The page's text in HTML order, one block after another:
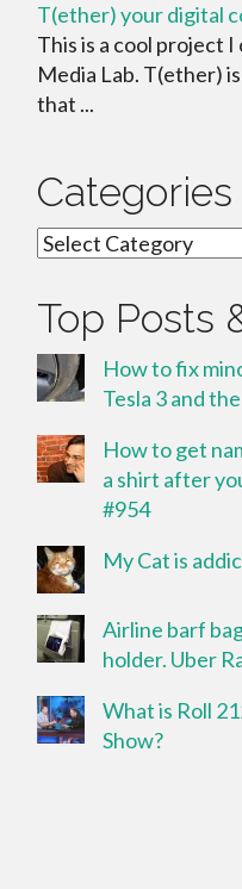
T(ether) your digital
This is a cool project
Media Lab. T(ether)
that ...
Categories
Categories
Top Posts
How to fix
Tesla 3 and
How to get
a shirt after
#954
My Cat is
Airline barf
holder. Uber
What is Roll
Show?